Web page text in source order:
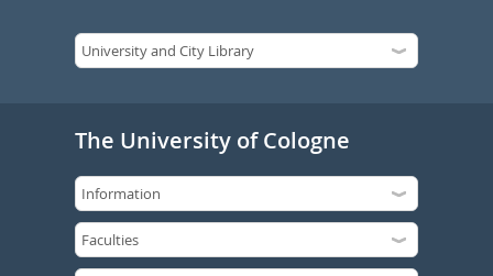
The University of Cologne